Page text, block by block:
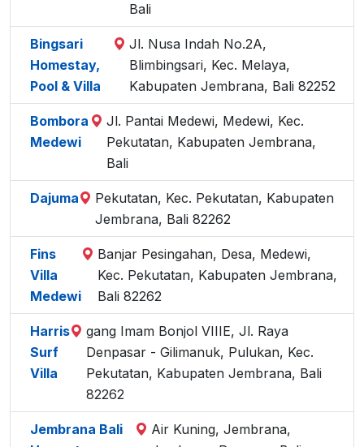
Bali
Bingsari
Homestay,
Pool & Villa
Jl. Nusa Indah No.2A,
Blimbingsari, Kec. Melaya,
Kabupaten Jembrana, Bali 82252
Bombora
Medewi
Jl. Pantai Medewi, Medewi, Kec.
Pekutatan, Kabupaten Jembrana,
Bali
Dajuma
Pekutatan, Kec. Pekutatan, Kabupaten
Jembrana, Bali 82262
Fins
Villa
Medewi
Banjar Pesingahan, Desa, Medewi,
Kec. Pekutatan, Kabupaten Jembrana,
Bali 82262
Harris
Surf
Villa
gang Imam Bonjol VIIIE, Jl. Raya
Denpasar - Gilimanuk, Pulukan, Kec.
Pekutatan, Kabupaten Jembrana, Bali
82262
Jembrana Bali
Air Kuning, Jembrana,